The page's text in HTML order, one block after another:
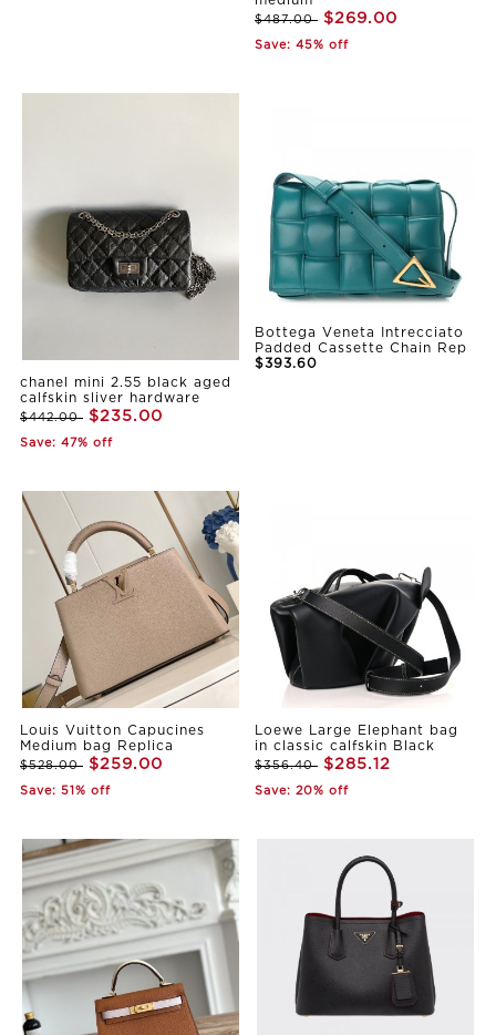
$487.00 $269.00
Save: 45% off
chanel mini 2.55 black aged
calfskin sliver hardware
$442.00 $235.00
Save: 47% off
Bottega Veneta Intrecciato
Padded Cassette Chain Rep
$393.60
Louis Vuitton Capucines
Medium bag Replica
$528.00 $259.00
Save: 51% off
Loewe Large Elephant bag
in classic calfskin Black
$356.40 $285.12
Save: 20% off